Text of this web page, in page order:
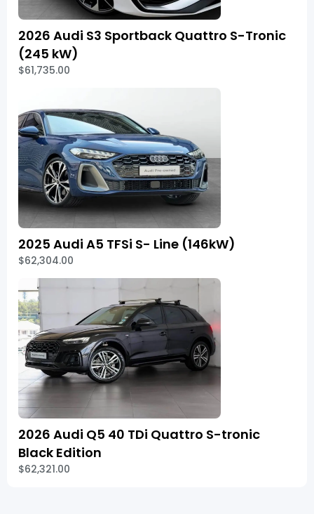
2026 Audi S3 Sportback Quattro S-Tronic
(245 kW)
$61,735.00
2025 Audi A5 TFSi S- Line (146kW)
$62,304.00
2026 Audi Q5 40 TDi Quattro S-tronic
Black Edition
$62,321.00